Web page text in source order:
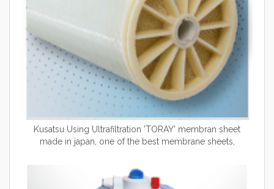
Kusatsu Using Ultrafiltration 'TORAY' membran sheet
made in japan, one of the best membrane sheets,